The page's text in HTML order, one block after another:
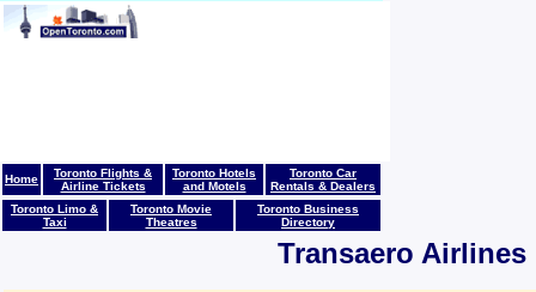
Home
Toronto Flights &
Airline Tickets
Toronto Hotels
and Motels
Toronto Car
Rentals & Dealers
Toronto Limo &
Taxi
Toronto Movie
Theatres
Toronto Business
Directory
Transaero Airlines